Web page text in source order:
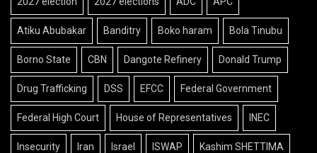
Atiku Abubakar Banditry Boko haram Bola Tinubu
Borno State CBN Dangote Refinery Donald Trump
Drug Trafficking DSS EFCC Federal Government
Federal High Court House of Representatives INEC
Insecurity Iran Israel ISWAP Kashim SHETTIMA